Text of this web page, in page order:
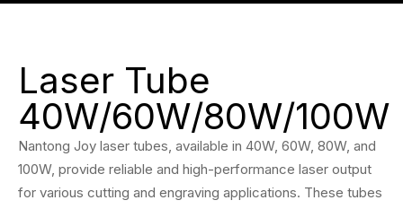
Laser Tube
40W/60W/80W/100W
Nantong Joy laser tubes, available in 40W, 60W, 80W, and
100W, provide reliable and high-performance laser output
for various cutting and engraving applications. These tubes